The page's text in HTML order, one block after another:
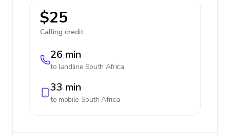
$25
Calling credit:
26 min
to landline South Africa
33 min
to mobile South Africa